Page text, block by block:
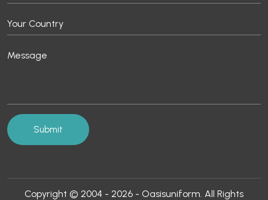
Copyright © 2004 - 2026 - Oasisuniform. All Rights